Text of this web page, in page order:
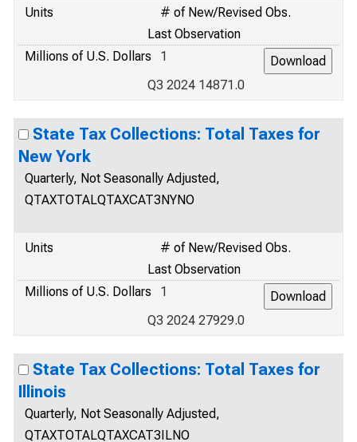
Units
# of New/Revised Obs.
Last Observation
Millions of U.S. Dollars
1
Q3 2024 14871.0
State Tax Collections: Total Taxes for
New York
Quarterly, Not Seasonally Adjusted,
QTAXTOTALQTAXCAT3NYNO
Units
# of New/Revised Obs.
Last Observation
Millions of U.S. Dollars
1
Q3 2024 27929.0
State Tax Collections: Total Taxes for
Illinois
Quarterly, Not Seasonally Adjusted,
QTAXTOTALQTAXCAT3ILNO